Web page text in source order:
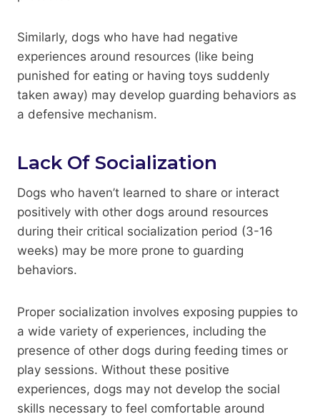
Similarly, dogs who have had negative
experiences around resources (like being
punished for eating or having toys suddenly
taken away) may develop guarding behaviors as
a defensive mechanism.
Lack Of Socialization
Dogs who haven’t learned to share or interact
positively with other dogs around resources
during their critical socialization period (3-16
weeks) may be more prone to guarding
behaviors.
Proper socialization involves exposing puppies to
a wide variety of experiences, including the
presence of other dogs during feeding times or
play sessions. Without these positive
experiences, dogs may not develop the social
skills necessary to feel comfortable around